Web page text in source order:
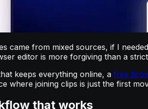
came from mixed sources, if I
editor is more forgiving than a
keeps everything online, a free
where joining clips is just the first
that works